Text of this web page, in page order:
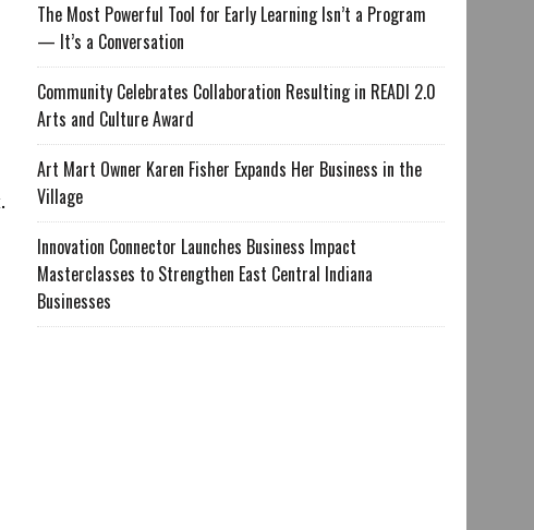
The Most Powerful Tool for Early Learning Isn’t a Program
— It’s a Conversation
Community Celebrates Collaboration Resulting in READI 2.0
Arts and Culture Award
Art Mart Owner Karen Fisher Expands Her Business in the
Village
Innovation Connector Launches Business Impact
Masterclasses to Strengthen East Central Indiana
Businesses